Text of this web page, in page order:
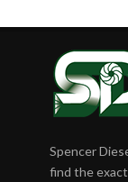
Spencer
find the